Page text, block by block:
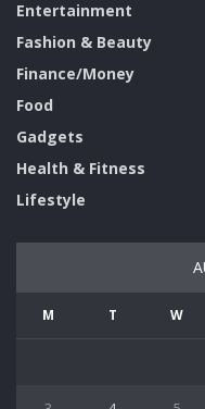
Entertainment
Fashion & Beauty
Finance/Money
Food
Gadgets
Health & Fitness
Lifestyle
M T W